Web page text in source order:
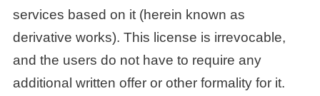
services based on it (herein known as
derivative works). This license is irrevocable,
and the users do not have to require any
additional written offer or other formality for it.